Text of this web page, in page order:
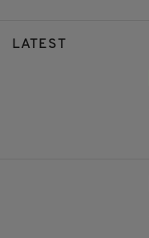
LATEST